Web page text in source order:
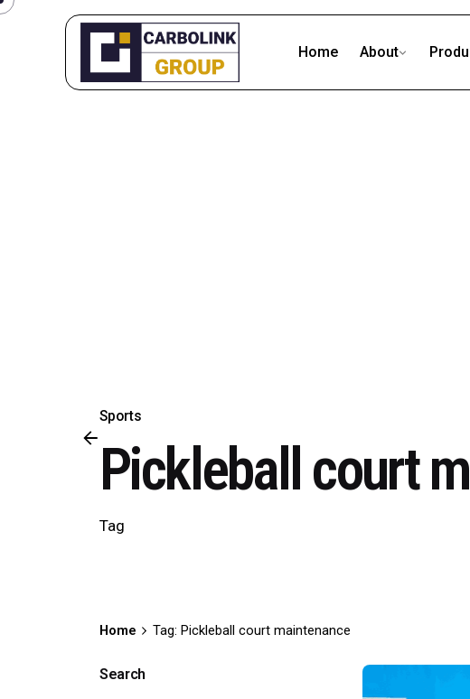
Skip
Home About
Sports
Pickleball court
Tag
Home Tag: Pickleball court maintenance
Search